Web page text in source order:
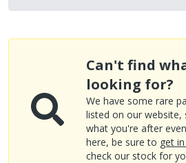
Can't find
looking for?
We have some rare
listed on our website,
what you're after
here, be sure to get
check our stock for